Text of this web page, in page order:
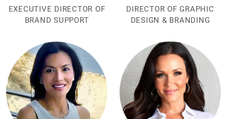
EXECUTIVE DIRECTOR OF
BRAND SUPPORT
DIRECTOR OF GRAPHIC
DESIGN & BRANDING